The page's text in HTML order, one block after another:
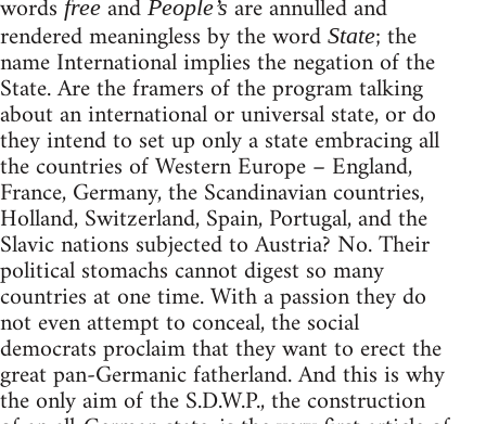
words free and People’s are annulled and
rendered meaningless by the word State; the
name International implies the negation of the
State. Are the framers of the program talking
about an international or universal state, or do
they intend to set up only a state embracing all
the countries of Western Europe – England,
France, Germany, the Scandinavian countries,
Holland, Switzerland, Spain, Portugal, and the
Slavic nations subjected to Austria? No. Their
political stomachs cannot digest so many
countries at one time. With a passion they do
not even attempt to conceal, the social
democrats proclaim that they want to erect the
great pan-Germanic fatherland. And this is why
the only aim of the S.D.W.P., the construction